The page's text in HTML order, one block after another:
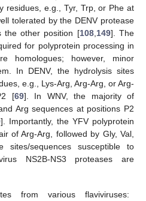
residues, e.g., Tyr, Trp, or Phe at
tolerated by the DENV protease
the other position [108, 149]. The
for polyprotein processing in
homologues; however, minor
In DENV, the hydrolysis sites
e.g., Lys-Arg, Arg-Arg, or Arg-
[69]. In WNV, the majority of
Arg sequences at positions P2
]. Importantly, the YFV polyprotein
of Arg-Arg, followed by Gly, Val,
sites/sequences susceptible to
NS2B-NS3 proteases are
from various flaviviruses: